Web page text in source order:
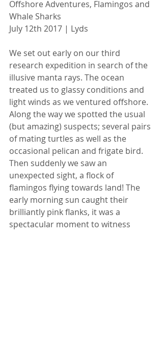
Offshore Adventures, Flamingos and
Whale Sharks
July 12th 2017 | Lyds
We set out early on our third
research expedition in search of the
illusive manta rays. The ocean
treated us to glassy conditions and
light winds as we ventured offshore.
Along the way we spotted the usual
(but amazing) suspects; several pairs
of mating turtles as well as the
occasional pelican and frigate bird.
Then suddenly we saw an
unexpected sight, a flock of
flamingos flying towards land! The
early morning sun caught their
brilliantly pink flanks, it was a
spectacular moment to witness